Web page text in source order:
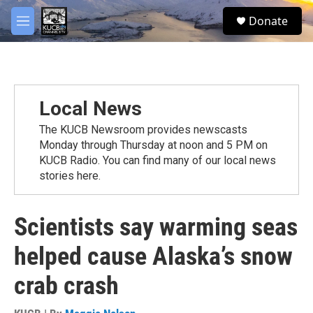
Skip to main content
M
e
S
e
Donate
Local News
The KUCB Newsroom provides newscasts
Monday through Thursday at noon and 5 PM on
KUCB Radio. You can find many of our local news
stories here.
Scientists say warming seas
helped cause Alaska’s snow
crab crash
facebook
twitter
youtube
instagram